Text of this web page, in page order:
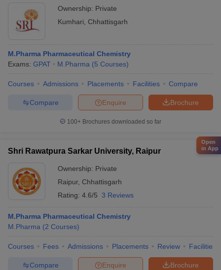
Ownership: Private
Kumhari
Chhattisgarh
M.Pharma Pharmaceutical Chemistry
Exams: GPAT M.Pharma (5 Courses)
Courses Admissions Placements Facilities Compare
Brochure
Enquire
Compare
100+ Brochures downloaded so far
Shri Rawatpura Sarkar University, Raipur
Ownership: Private
Raipur, Chhattisgarh
Rating: 4.6/5 3 Reviews
M.Pharma Pharmaceutical Chemistry
M.Pharma (2 Courses)
Courses Fees Admissions Placements Review Facilities
Brochure
Enquire
Compare
Open
in App